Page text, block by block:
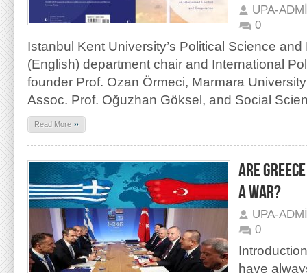
UPA-
0
Istanbul Kent University’s Political Science
(English) department chair and International
founder Prof. Ozan Örmeci, Marmara
Assoc. Prof. Oğuzhan Göksel, and Social
Read More »
ARE
A WAR?
UPA-
0
have